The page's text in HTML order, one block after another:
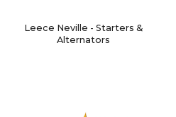
Leece Neville - Starters &
Alternators